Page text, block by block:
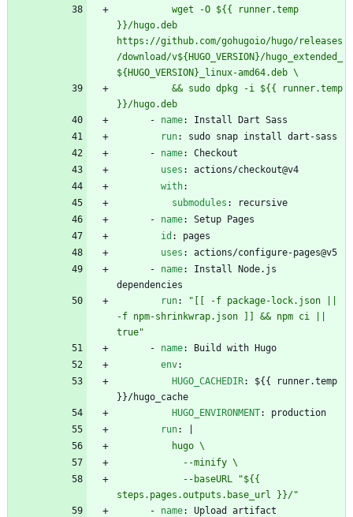
}}/hugo.deb
https://github.com/gohugoio/hugo/releases
/download/v${HUGO_VERSION}/hugo_extended_
}}/hugo.deb
- name:
Install Dart Sass
run:
sudo snap install dart-sass
- name:
Checkout
uses :
actions/checkout@v4
with:
submodules :
recursive
- name:
Setup Pages
id :
pages
uses :
actions/configure-pages@v5
- name:
Install Node.js
dependencies
run:
"[[ -f package-lock.json ||
-f npm-shrinkwrap.json ]] && npm ci ||
true"
- name:
Build with Hugo
env:
HUGO_CACHEDIR:
${{ runner.temp
}}/hugo_cache
HUGO_ENVIRONMENT:
production
run:
steps.pages.outputs.base_url }}/"
- name: Upload artifact